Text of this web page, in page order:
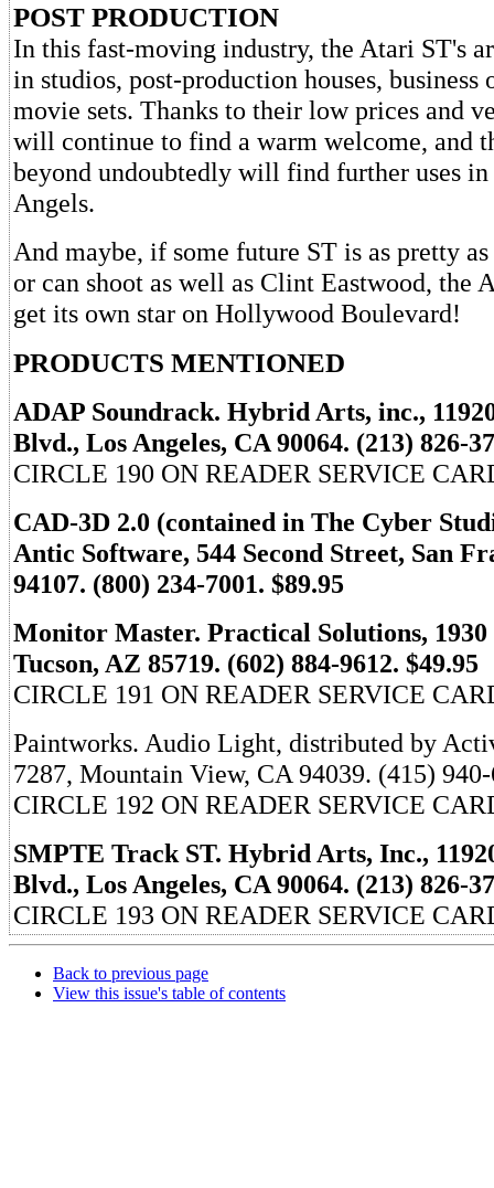
POST PRODUCTION
In this fast-moving industry, the Atari ST's
in studios, post-production houses, business
movie sets. Thanks to their low prices and
will continue to find a warm welcome, and
beyond undoubtedly will find further uses
Angels.
And maybe, if some future ST is as pretty
or can shoot as well as Clint Eastwood, the
get its own star on Hollywood Boulevard!
PRODUCTS MENTIONED
ADAP Soundrack. Hybrid Arts, inc.,
Blvd., Los Angeles, CA 90064. (213) 826-
CIRCLE 190 ON READER SERVICE
CAD-3D 2.0 (contained in The Cyber
Antic Software, 544 Second Street, San
94107. (800) 234-7001. $89.95
Monitor Master. Practical Solutions,
Tucson, AZ 85719. (602) 884-9612. $49.95
CIRCLE 191 ON READER SERVICE
Paintworks. Audio Light, distributed by
7287, Mountain View, CA 94039. (415)
CIRCLE 192 ON READER SERVICE
SMPTE Track ST. Hybrid Arts, Inc.,
Blvd., Los Angeles, CA 90064. (213) 826-
CIRCLE 193 ON READER SERVICE
Back to previous page
View this issue's table of contents